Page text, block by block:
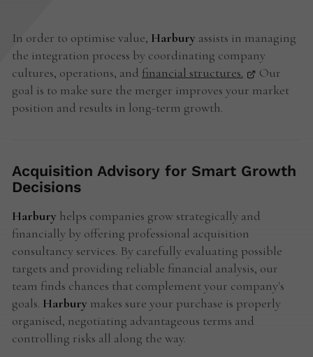
In order to optimise value, Harbury assists in managing
the integration process by coordinating company
cultures, operations, and financial structures.
Our
goal is to make sure the merger improves your market
position and results in long-term growth.
Acquisition Advisory for Smart Growth
Decisions
Harbury helps companies grow strategically and
financially by offering professional acquisition
consultancy services. By carefully evaluating possible
targets and providing reliable financial analysis, our
team finds chances that complement your company's
goals. Harbury makes sure your purchase is properly
organised, negotiating advantageous terms and
controlling risks all along the way.